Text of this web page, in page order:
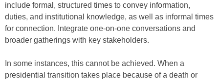
include formal, structured times to convey information,
duties, and institutional knowledge, as well as informal times
for connection. Integrate one-on-one conversations and
broader gatherings with key stakeholders.
In some instances, this cannot be achieved. When a
presidential transition takes place because of a death or